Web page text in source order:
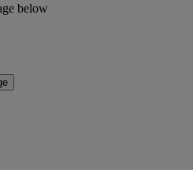
below